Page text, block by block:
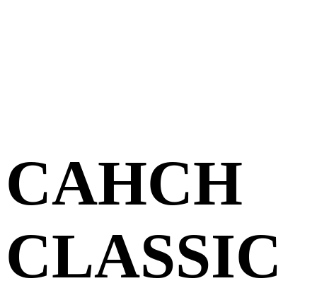
CAHCH
CLASSIC